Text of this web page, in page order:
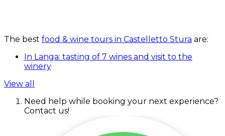
The best food & wine tours in Castelletto Stura are:
In Langa: tasting of 7 wines and visit to the
winery
View all
Need help while booking your next experience?
Contact us!